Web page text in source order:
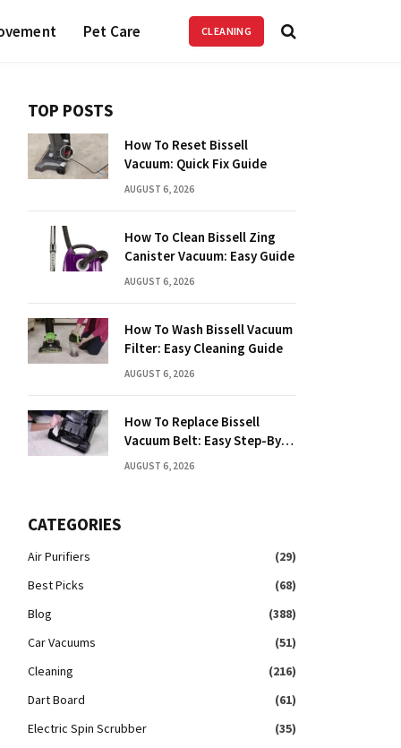
Pet Care CLEANING
TOP POSTS
How To Reset Bissell
Vacuum: Quick Fix Guide
AUGUST 6, 2026
How To Clean Bissell Zing
Canister Vacuum: Easy Guide
AUGUST 6, 2026
How To Wash Bissell Vacuum
Filter: Easy Cleaning Guide
AUGUST 6, 2026
How To Replace Bissell
Vacuum Belt: Easy Step-By-
Step Guide
AUGUST 6, 2026
CATEGORIES
Air Purifiers
(29)
Best Picks
(68)
Blog
(388)
Car Vacuums
(51)
Cleaning
(216)
Dart Board
(61)
Electric Spin Scrubber
(35)